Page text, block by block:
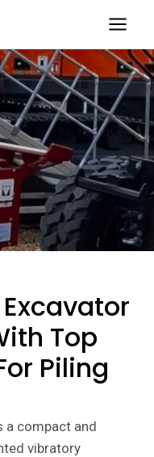
Top
Piling
a compact and
vibratory